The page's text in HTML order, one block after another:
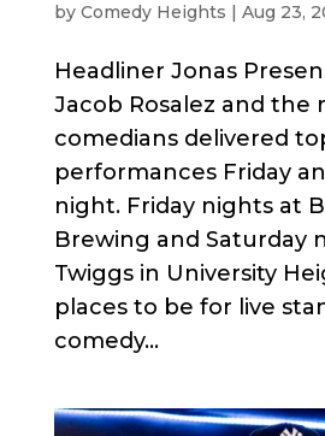
by Comedy Heights | Aug 23,
Headliner Jonas
Jacob Rosalez and the
comedians delivered
performances Friday
night. Friday nights at
Brewing and Saturday
Twiggs in University
places to be for live
comedy...